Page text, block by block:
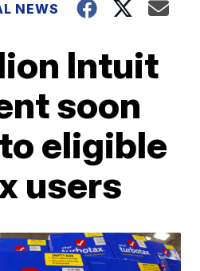
NEWS
Intuit
soon
eligible
users